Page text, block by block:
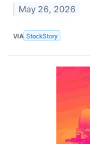
May 26, 2026
VIA StockStory